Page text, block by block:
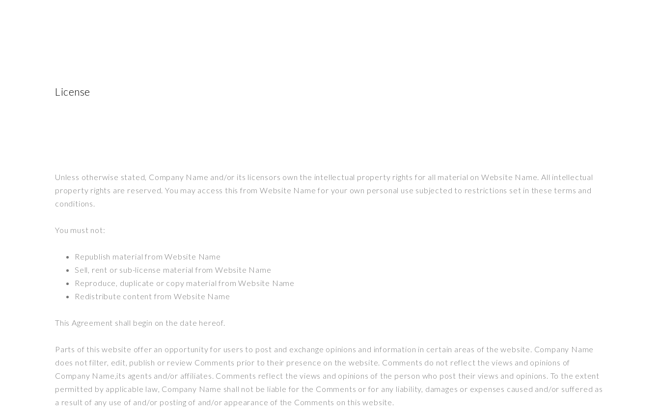
License
Unless otherwise stated, Company Name and/or its licensors own the intellectual property rights for all material on Website Name. All intellectual
property rights are reserved. You may access this from Website Name for your own personal use subjected to restrictions set in these terms and
conditions.
You must not:
Republish material from Website Name
Sell, rent or sub-license material from Website Name
Reproduce, duplicate or copy material from Website Name
Redistribute content from Website Name
This Agreement shall begin on the date hereof.
Parts of this website offer an opportunity for users to post and exchange opinions and information in certain areas of the website. Company Name
does not filter, edit, publish or review Comments prior to their presence on the website. Comments do not reflect the views and opinions of
Company Name,its agents and/or affiliates. Comments reflect the views and opinions of the person who post their views and opinions. To the extent
permitted by applicable law, Company Name shall not be liable for the Comments or for any liability, damages or expenses caused and/or suffered as
a result of any use of and/or posting of and/or appearance of the Comments on this website.